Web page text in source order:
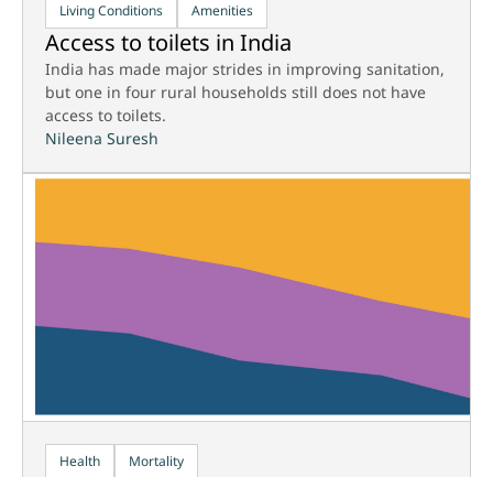
Living Conditions Amenities
Access to toilets in India
India has made major strides in improving sanitation,
but one in four rural households still does not have
access to toilets.
Nileena Suresh
Health Mortality